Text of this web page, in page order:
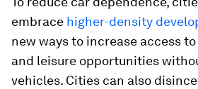
embrace higher-density
new ways to increase access
and leisure opportunities
vehicles. Cities can also